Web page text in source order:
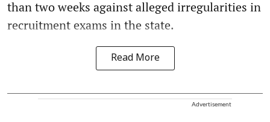
than two weeks against alleged irregularities in
recruitment exams in the state.
Read More
Advertisement